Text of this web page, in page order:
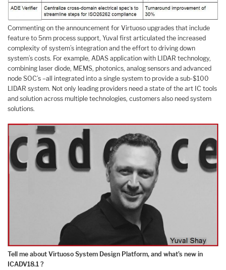
Commenting on the announcement for Virtuoso upgrades that include
feature to 5nm process support, Yuval first articulated the increased
complexity of system’s integration and the effort to driving down
system’s costs. For example, ADAS application with LIDAR technology,
combining laser diode, MEMS, photonics, analog sensors and advanced
node SOC’s –all integrated into a single system to provide a sub-$100
LIDAR system. Not only leading providers need a state of the art IC tools
and solution across multiple technologies, customers also need system
solutions.
Tell me about Virtuoso System Design Platform, and what’s new in
ICADV18.1 ?